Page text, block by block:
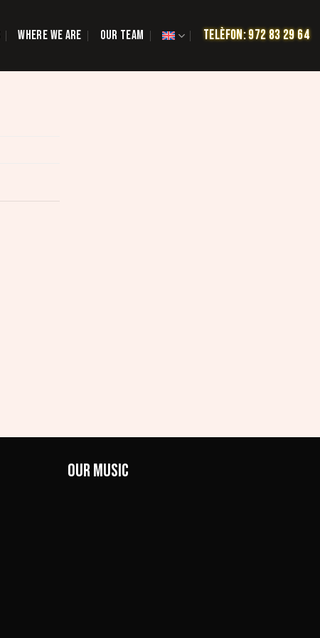
WHERE WE ARE OUR TEAM TELÈFON: 972 83 29 64
Our Music